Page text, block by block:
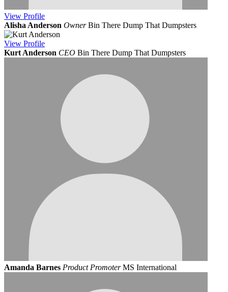
View Profile
Alisha Anderson Owner Bin There Dump That Dumpsters
View Profile
Kurt Anderson CEO Bin There Dump That Dumpsters
Amanda Barnes Product Promoter MS International